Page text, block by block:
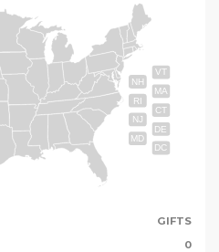
VT
NH
MA
RI
CT
NJ
DE
MD
DC
GIFTS
0